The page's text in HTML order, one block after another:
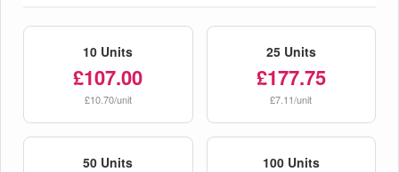
10 Units
£107.00
£10.70/unit
25 Units
£177.75
£7.11/unit
50 Units 100 Units